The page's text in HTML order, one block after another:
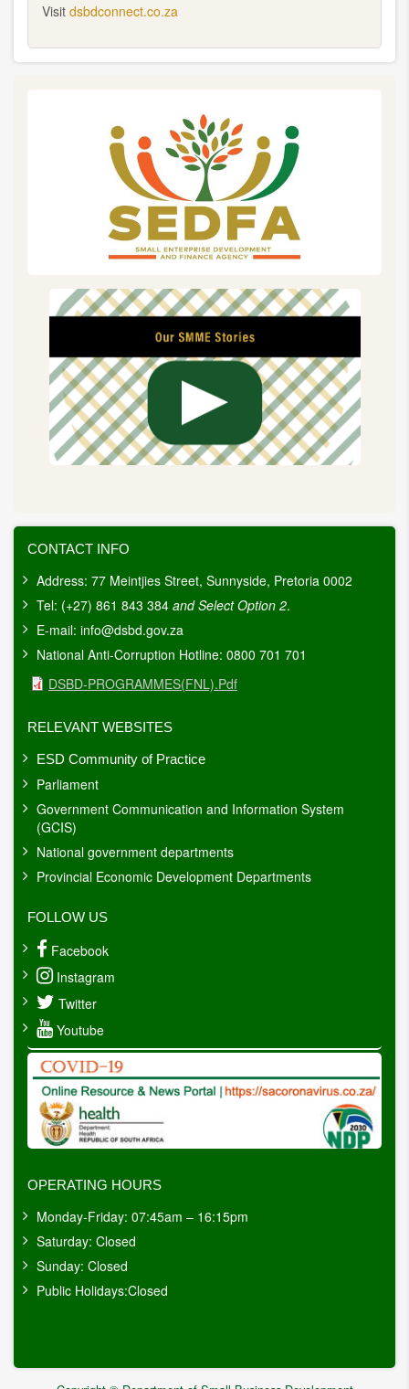
Visit dsbdconnect.co.za
CONTACT INFO
Address: 77 Meintjies Street, Sunnyside, Pretoria 0002
Tel: (+27) 861 843 384 and Select Option 2.
E-mail: info@dsbd.gov.za
National Anti-Corruption Hotline: 0800 701 701
Document
DSBD-PROGRAMMES(FNL).pdf
RELEVANT WEBSITES
ESD Community of Practice
Parliament
Government Communication and Information System
(GCIS)
National government departments
Provincial Economic Development Departments
FOLLOW US
Facebook
Instagram
Twitter
Youtube
OPERATING HOURS
Monday-Friday: 07:45am – 16:15pm
Saturday: Closed
Sunday: Closed
Public Holidays:Closed